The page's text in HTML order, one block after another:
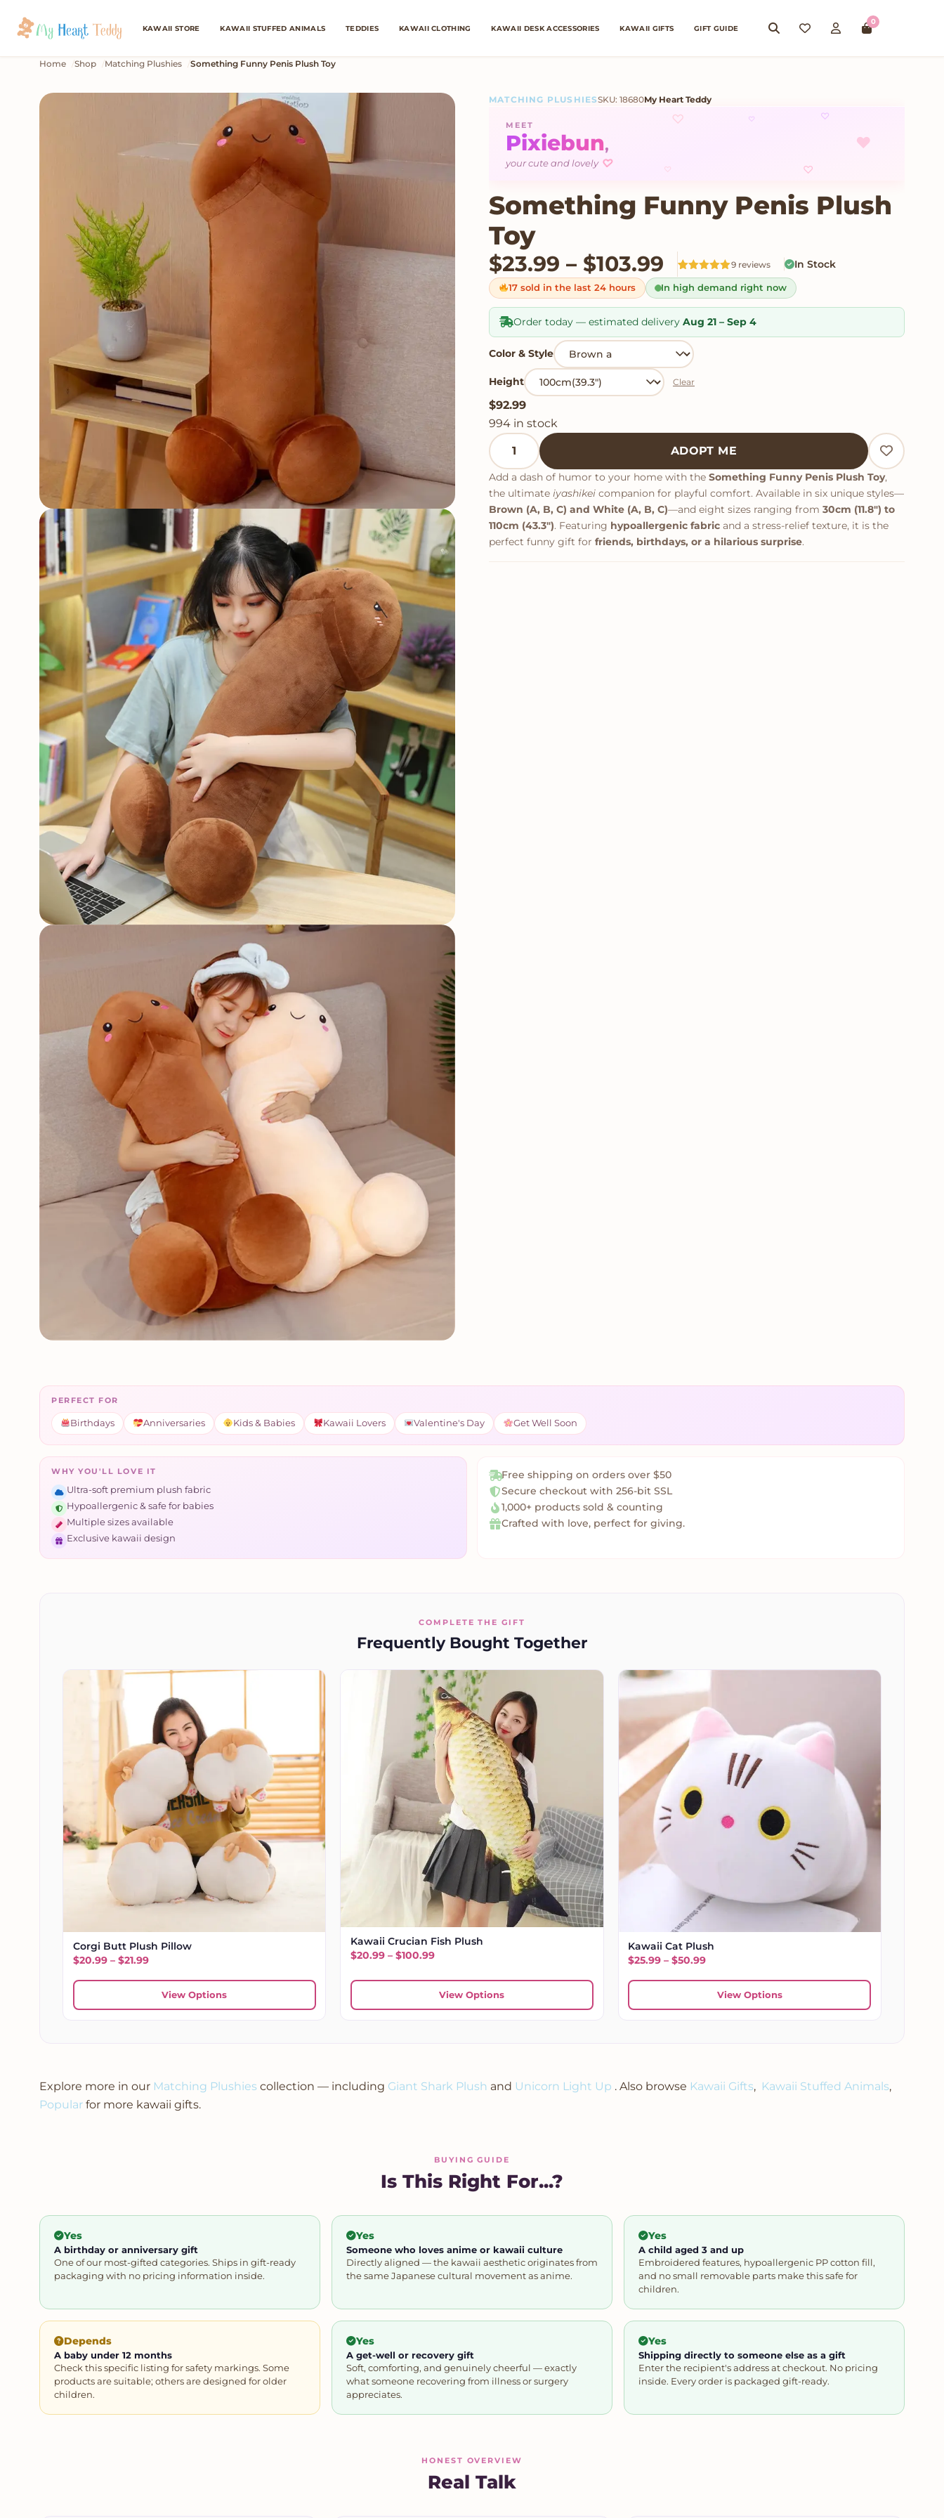
KAWAII STORE KAWAII STUFFED ANIMALS TEDDIES KAWAII CLOTHING KAWAII DESK ACCESSORIES KAWAII GIFTS GIFT GUIDE
0
Home Shop Matching Plushies Something Funny Penis Plush Toy
MATCHING PLUSHIESSKU: 18680My Heart Teddy
♡ ♡
♥
♡ ♡
♡
MEET
Pixiebun,
your cute and lovely ♡
Something Funny Penis Plush
Toy
$23.99 – $103.99 Price range: $23.99
Rated5out
of 5 based
on
9
customer
ratings
9 reviews In Stock
17 sold in the last 24 hours In high demand right now
Order today — estimated delivery Aug 21 – Sep 4
Color & Style
Height Clear
$92.99
994 in stock
Something Funny Penis Plush Toy quantity
ADOPT ME
Add a dash of humor to your home with the Something Funny Penis Plush Toy,
the ultimate iyashikei companion for playful comfort. Available in six unique styles—
Brown (A, B, C) and White (A, B, C)—and eight sizes ranging from 30cm (11.8") to
110cm (43.3"). Featuring hypoallergenic fabric and a stress-relief texture, it is the
perfect funny gift for friends, birthdays, or a hilarious surprise.
PERFECT FOR
Birthdays Anniversaries Kids & Babies Kawaii Lovers Valentine's Day Get Well Soon
WHY YOU'LL LOVE IT
Ultra-soft premium plush fabric
Hypoallergenic & safe for babies
Multiple sizes available
Exclusive kawaii design
Free shipping on orders over $50
Secure checkout with 256-bit SSL
1,000+ products sold & counting
Crafted with love, perfect for giving.
COMPLETE THE GIFT
Frequently Bought Together
Corgi Butt Plush Pillow
$20.99 – $21.99Price range: $20.99 through $21.99
View Options
Kawaii Crucian Fish Plush
$20.99 – $100.99Price range: $20.99 through $100.99
View Options
Kawaii Cat Plush
$25.99 – $50.99Price range: $25.99 through $50.99
View Options
Explore more in our Matching Plushies collection — including Giant Shark Plush and Unicorn Light Up . Also browse Kawaii Gifts, Kawaii Stuffed Animals,
Popular for more kawaii gifts.
BUYING GUIDE
Is This Right For...?
Yes
A birthday or anniversary gift
One of our most-gifted categories. Ships in gift-ready
packaging with no pricing information inside.
Yes
Someone who loves anime or kawaii culture
Directly aligned — the kawaii aesthetic originates from
the same Japanese cultural movement as anime.
Yes
A child aged 3 and up
Embroidered features, hypoallergenic PP cotton fill,
and no small removable parts make this safe for
children.
Depends
A baby under 12 months
Check this specific listing for safety markings. Some
products are suitable; others are designed for older
children.
Yes
A get-well or recovery gift
Soft, comforting, and genuinely cheerful — exactly
what someone recovering from illness or surgery
appreciates.
Yes
Shipping directly to someone else as a gift
Enter the recipient's address at checkout. No pricing
inside. Every order is packaged gift-ready.
HONEST OVERVIEW
Real Talk